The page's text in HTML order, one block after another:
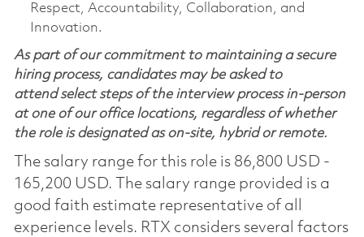
Respect, Accountability, Collaboration, and
Innovation.
As part of our commitment to maintaining a secure
hiring process, candidates may be asked to
attend select steps of the interview process in-person
at one of our office locations, regardless of whether
the role is designated as on-site, hybrid or remote.
The salary range for this role is 86,800 USD -
165,200 USD. The salary range provided is a
good faith estimate representative of all
experience levels. RTX considers several factors